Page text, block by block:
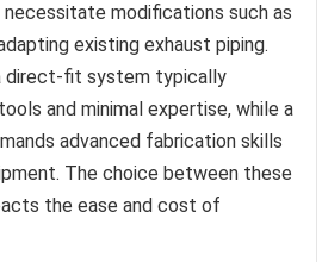
necessitate modifications such as
existing exhaust piping.
direct-fit system typically
and minimal expertise, while a
advanced fabrication skills
The choice between these
the ease and cost of